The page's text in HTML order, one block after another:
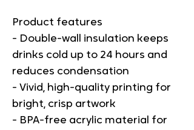
Product features
- Double-wall insulation keeps
drinks cold up to 24 hours and
reduces condensation
- Vivid, high-quality printing for
bright, crisp artwork
- BPA-free acrylic material for